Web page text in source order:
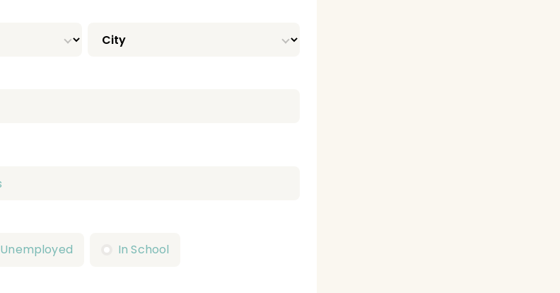
Unemployed In School